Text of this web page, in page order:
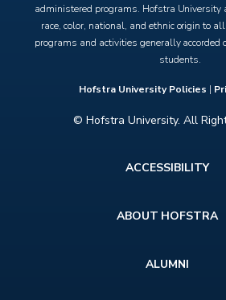
administered programs. Hofstra
race, color, national, and ethnic origin to
programs and activities generally accorded
students.
Hofstra University Policies |
© Hofstra University. All
ACCESSIBILITY
ABOUT HOFSTRA
ALUMNI